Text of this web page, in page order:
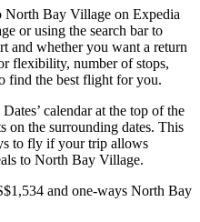
North Bay Village on Expedia
or using the search bar to
and whether you want a return
flexibility, number of stops,
find the best flight for you.
calendar at the top of the
on the surrounding dates. This
to fly if your trip allows
to North Bay Village.
and one-ways North Bay